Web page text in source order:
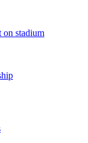
on stadium